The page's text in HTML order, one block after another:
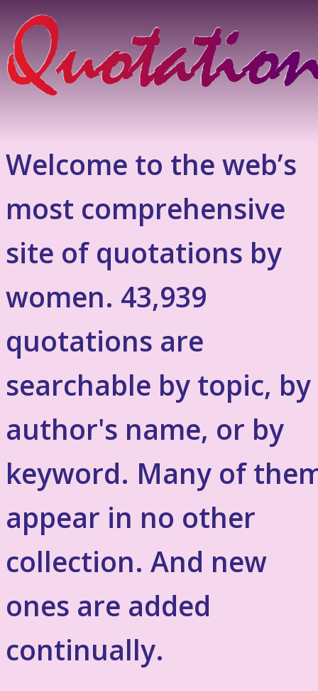
Welcome to the web’s
most comprehensive
site of quotations by
women. 43,939
quotations are
searchable by topic, by
author's name, or by
keyword. Many of
appear in no other
collection. And new
ones are added
continually.